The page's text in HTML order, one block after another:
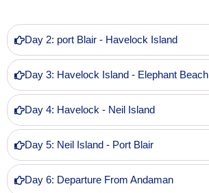
Day 2: port Blair - Havelock Island
Day 3: Havelock Island - Elephant Beach
Day 4: Havelock - Neil Island
Day 5: Neil Island - Port Blair
Day 6: Departure From Andaman